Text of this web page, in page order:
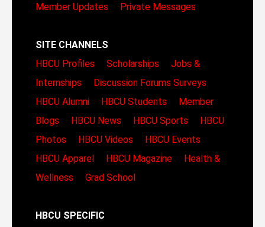
Member Updates
Private Messages
SITE CHANNELS
HBCU Profiles
Scholarships
Jobs &
Internships
Discussion Forums Surveys
HBCU Alumni
HBCU Students
Member
Blogs
HBCU News HBCU Sports
HBCU
Photos
HBCU Videos
HBCU Events
HBCU Apparel
HBCU Magazine
Health &
Wellness
Grad School
HBCU SPECIFIC